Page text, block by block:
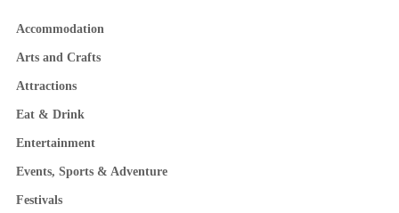
Accommodation
Arts and Crafts
Attractions
Eat & Drink
Entertainment
Events, Sports & Adventure
Festivals